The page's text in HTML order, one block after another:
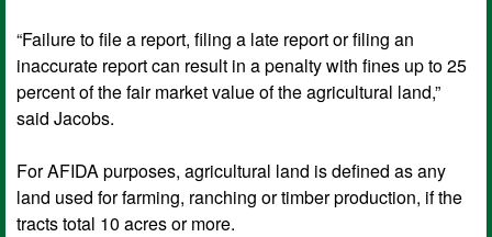
“Failure to file a report, filing a late report or filing an
inaccurate report can result in a penalty with fines up to 25
percent of the fair market value of the agricultural land,”
said Jacobs.
For AFIDA purposes, agricultural land is defined as any
land used for farming, ranching or timber production, if the
tracts total 10 acres or more.